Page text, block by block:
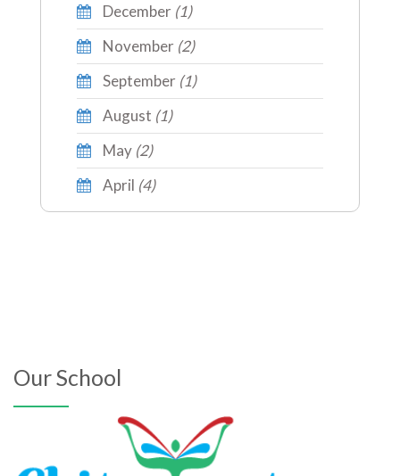
December (1)
November (2)
September (1)
August (1)
May (2)
April (4)
Our School